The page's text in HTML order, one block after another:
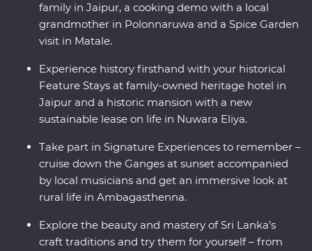
family in Jaipur, a cooking demo with a local
grandmother in Polonnaruwa and a Spice Garden
visit in Matale.
Experience history firsthand with your historical
Feature Stays at family-owned heritage hotel in
Jaipur and a historic mansion with a new
sustainable lease on life in Nuwara Eliya.
Take part in Signature Experiences to remember –
cruise down the Ganges at sunset accompanied
by local musicians and get an immersive look at
rural life in Ambagasthenna.
Explore the beauty and mastery of Sri Lanka’s
craft traditions and try them for yourself – from